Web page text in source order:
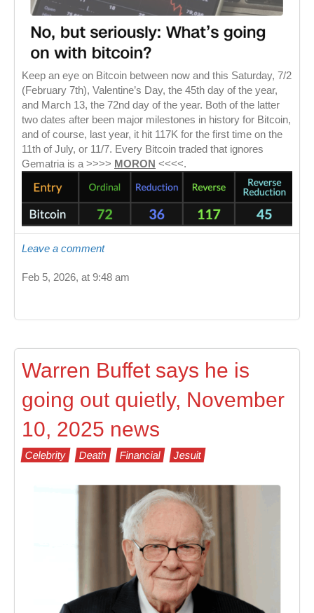
Keep an eye on Bitcoin between now and this Saturday, 7/2
(February 7th), Valentine’s Day, the 45th day of the year,
and March 13, the 72nd day of the year. Both of the latter
two dates after been major milestones in history for Bitcoin,
and of course, last year, it hit 117K for the first time on the
11th of July, or 11/7. Every Bitcoin traded that ignores
Gematria is a >>>> MORON <<<<.
Leave a comment
Feb 5, 2026, at 9:48 am
Warren Buffet says he is
going out quietly, November
10, 2025 news
Celebrity Death Financial Jesuit